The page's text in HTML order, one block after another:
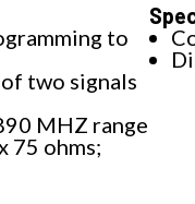
to
two signals
MHZ range
75 ohms;